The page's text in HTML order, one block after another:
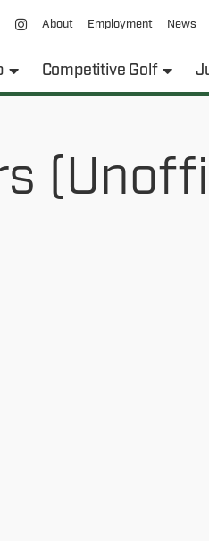
About Employment News
Competitive Golf